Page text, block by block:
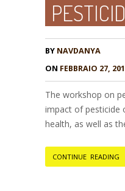
BY NAVDANYA
ON FEBBRAIO 27,
The workshop on
impact of pesticide
health, as well as
CONTINUE READING